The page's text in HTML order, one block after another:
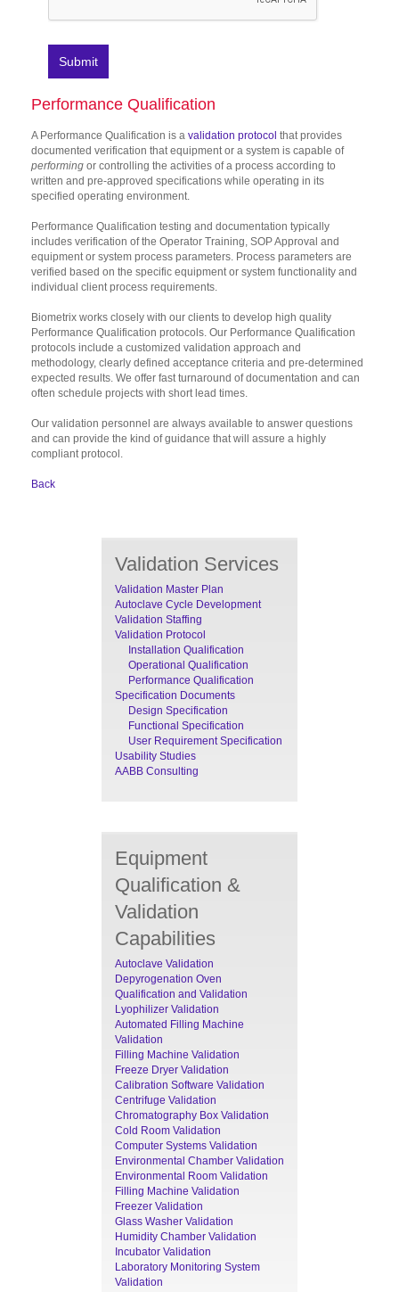
Performance Qualification
A Performance Qualification is a validation protocol that provides
documented verification that equipment or a system is capable of
performing or controlling the activities of a process according to
written and pre-approved specifications while operating in its
specified operating environment.
Performance Qualification testing and documentation typically
includes verification of the Operator Training, SOP Approval and
equipment or system process parameters. Process parameters are
verified based on the specific equipment or system functionality and
individual client process requirements.
Biometrix works closely with our clients to develop high quality
Performance Qualification protocols. Our Performance Qualification
protocols include a customized validation approach and
methodology, clearly defined acceptance criteria and pre-determined
expected results. We offer fast turnaround of documentation and can
often schedule projects with short lead times.
Our validation personnel are always available to answer questions
and can provide the kind of guidance that will assure a highly
compliant protocol.
Back
Validation Services
Validation Master Plan
Autoclave Cycle Development
Validation Staffing
Validation Protocol
Installation Qualification
Operational Qualification
Performance Qualification
Specification Documents
Design Specification
Functional Specification
User Requirement Specification
Usability Studies
AABB Consulting
Equipment
Qualification &
Validation
Capabilities
Autoclave Validation
Depyrogenation Oven
Qualification and Validation
Lyophilizer Validation
Automated Filling Machine
Validation
Filling Machine Validation
Freeze Dryer Validation
Calibration Software Validation
Centrifuge Validation
Chromatography Box Validation
Cold Room Validation
Computer Systems Validation
Environmental Chamber Validation
Environmental Room Validation
Filling Machine Validation
Freezer Validation
Glass Washer Validation
Humidity Chamber Validation
Incubator Validation
Laboratory Monitoring System
Validation